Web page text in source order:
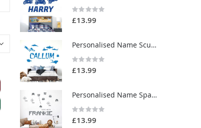
Rating:
0%
£13.99
Personalised Name Scuba Diving Wall Sticker - Sharks, Ocean - Boys Bedroom Vinyl Decal UK
Rating:
0%
£13.99
Personalised Name Space Invaders Wall Sticker - Vintage Gaming - Bedroom Custom Vinyl Decal UK
Rating:
0%
£13.99